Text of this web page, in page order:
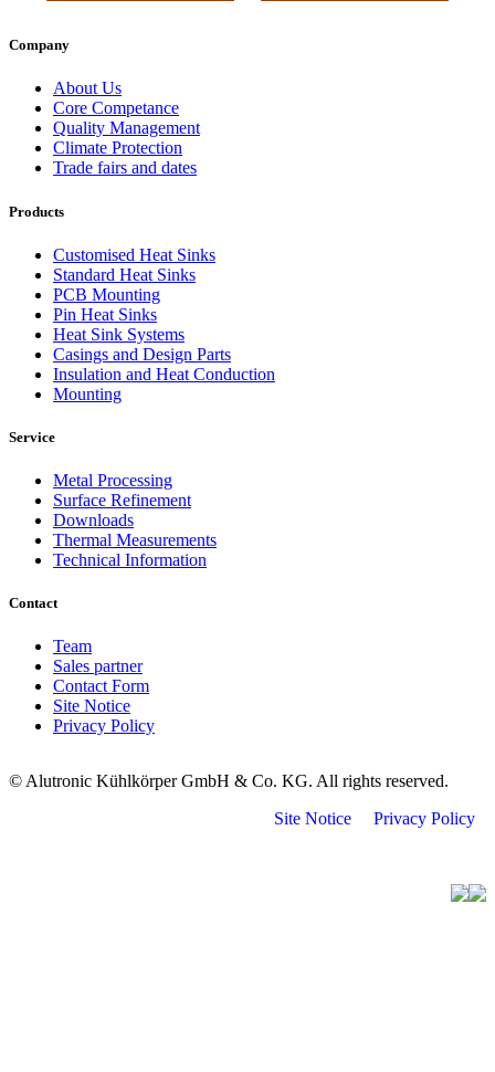
Company
About Us
Core Competance
Quality Management
Climate Protection
Trade fairs and dates
Products
Customised Heat Sinks
Standard Heat Sinks
PCB Mounting
Pin Heat Sinks
Heat Sink Systems
Casings and Design Parts
Insulation and Heat Conduction
Mounting
Service
Metal Processing
Surface Refinement
Downloads
Thermal Measurements
Technical Information
Contact
Team
Sales partner
Contact Form
Site Notice
Privacy Policy
© Alutronic Kühlkörper GmbH & Co. KG. All rights reserved.
Site Notice
Privacy Policy